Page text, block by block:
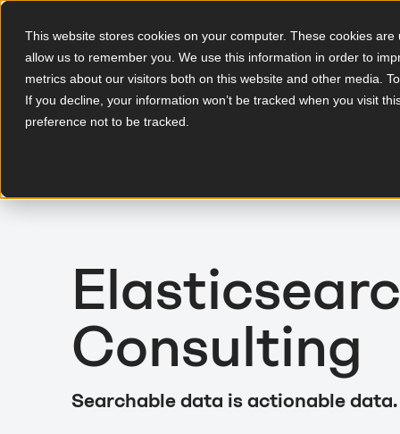
This website stores cookies on your computer. These cookies
allow us to remember you. We use this information in order to
metrics about our visitors both on this website and other media.
If you decline, your information won’t be tracked when you visit
preference not to be tracked.
EN
Consulting
Searchable data is actionable data.